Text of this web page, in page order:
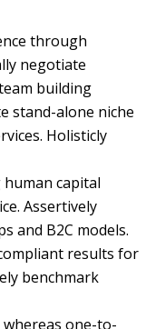
through
negotiate
building
stand-alone niche
Holisticly
capital
Assertively
and B2C models.
results for
benchmark
one-to-